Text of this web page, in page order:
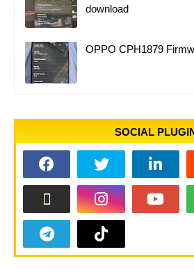
download
OPPO CPH1879
SOCIAL